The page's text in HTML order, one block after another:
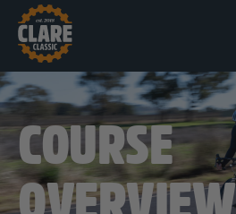
COURSE